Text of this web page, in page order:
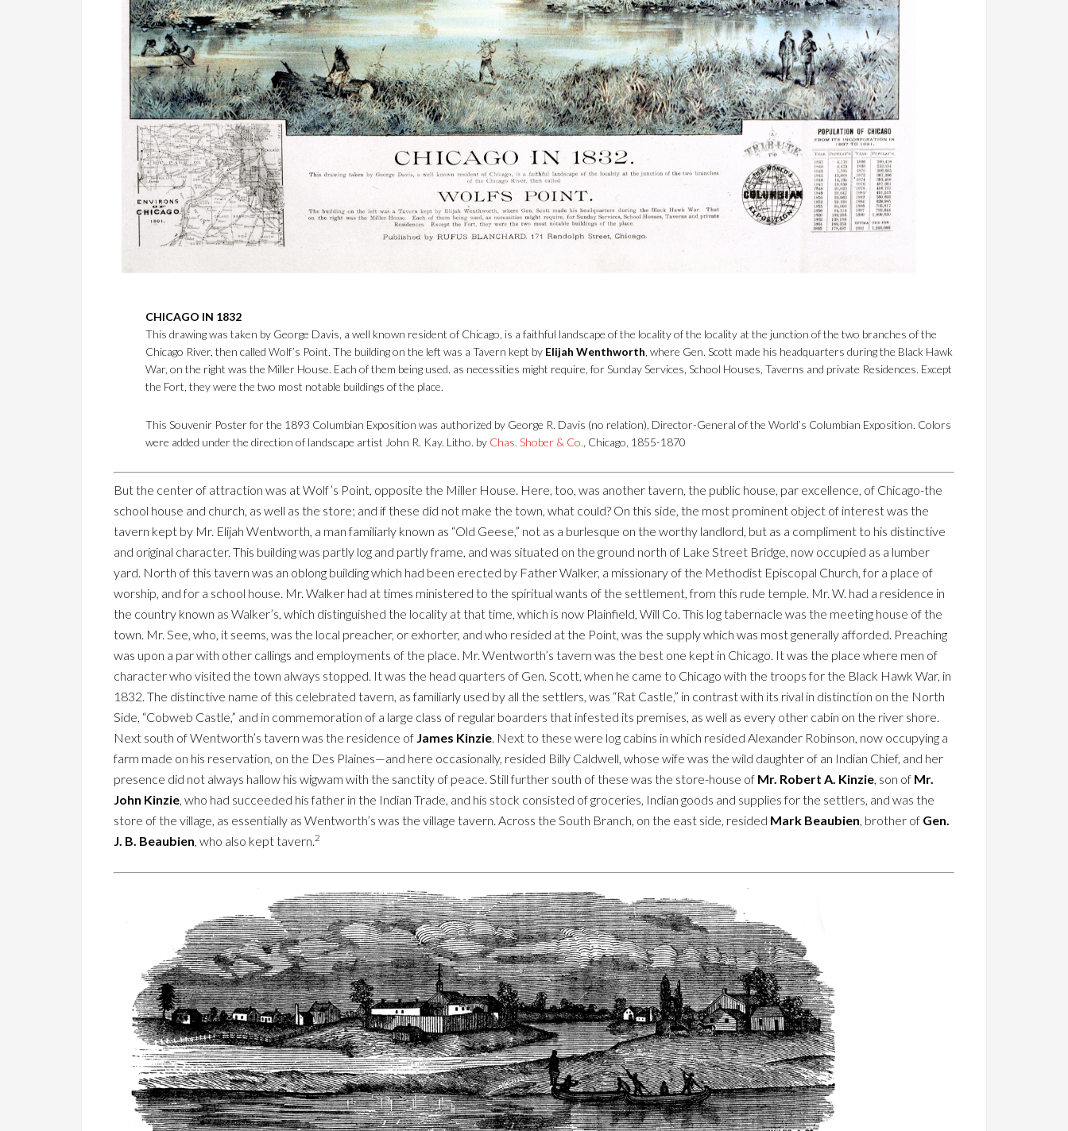
CHICAGO IN 1832
This drawing was taken by George Davis, a well known resident of Chicago, is a faithful landscape of the locality of the locality at the junction of the two branches of the
Chicago River, then called Wolf’s Point. The building on the left was a Tavern kept by Elijah Wenthworth, where Gen. Scott made his headquarters during the Black Hawk
War, on the right was the Miller House. Each of them being used. as necessities might require, for Sunday Services, School Houses, Taverns and private Residences. Except
the Fort, they were the two most notable buildings of the place.
This Souvenir Poster for the 1893 Columbian Exposition was authorized by George R. Davis (no relation), Director-General of the World’s Columbian Exposition. Colors
were added under the direction of landscape artist John R. Kay. Litho. by Chas. Shober & Co., Chicago, 1855-1870
But the center of attraction was at Wolf’s Point, opposite the Miller House. Here, too, was another tavern, the public house, par excellence, of Chicago-the
school house and church, as well as the store; and if these did not make the town, what could? On this side, the most prominent object of interest was the
tavern kept by Mr. Elijah Wentworth, a man familiarly known as “Old Geese,” not as a burlesque on the worthy landlord, but as a compliment to his distinctive
and original character. This building was partly log and partly frame, and was situated on the ground north of Lake Street Bridge, now occupied as a lumber
yard. North of this tavern was an oblong building which had been erected by Father Walker, a missionary of the Methodist Episcopal Church, for a place of
worship, and for a school house. Mr. Walker had at times ministered to the spiritual wants of the settlement, from this rude temple. Mr. W. had a residence in
the country known as Walker’s, which distinguished the locality at that time, which is now Plainfield, Will Co. This log tabernacle was the meeting house of the
town. Mr. See, who, it seems, was the local preacher, or exhorter, and who resided at the Point, was the supply which was most generally afforded. Preaching
was upon a par with other callings and employments of the place. Mr. Wentworth’s tavern was the best one kept in Chicago. It was the place where men of
character who visited the town always stopped. It was the head quarters of Gen. Scott, when he came to Chicago with the troops for the Black Hawk War, in
1832. The distinctive name of this celebrated tavern, as familiarly used by all the settlers, was “Rat Castle,” in contrast with its rival in distinction on the North
Side, “Cobweb Castle,” and in commemoration of a large class of regular boarders that infested its premises, as well as every other cabin on the river shore.
Next south of Wentworth’s tavern was the residence of James Kinzie. Next to these were log cabins in which resided Alexander Robinson, now occupying a
farm made on his reservation, on the Des Plaines—and here occasionally, resided Billy Caldwell, whose wife was the wild daughter of an Indian Chief, and her
presence did not always hallow his wigwam with the sanctity of peace. Still further south of these was the store-house of Mr. Robert A. Kinzie, son of Mr.
John Kinzie, who had succeeded his father in the Indian Trade, and his stock consisted of groceries, Indian goods and supplies for the settlers, and was the
store of the village, as essentially as Wentworth’s was the village tavern. Across the South Branch, on the east side, resided Mark Beaubien, brother of Gen.
J. B. Beaubien, who also kept tavern.2